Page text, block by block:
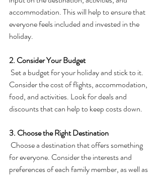
accommodation. This will help to ensure that
everyone feels included and invested in the
holiday.
2. Consider Your Budget
Set a budget for your holiday and stick to it.
Consider the cost of flights, accommodation,
food, and activities. Look for deals and
discounts that can help to keep costs down.
3. Choose the Right Destination
Choose a destination that offers something
for everyone. Consider the interests and
preferences of each family member, as well as